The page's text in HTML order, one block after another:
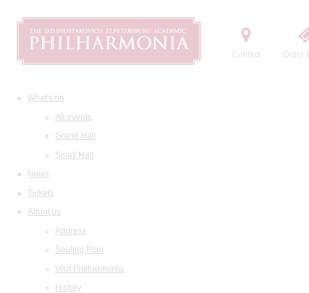
Contact Order
What's on
All events
Grand Hall
Small Hall
News
Tickets
About us
Address
Seating Plan
Visit Philharmonia
History